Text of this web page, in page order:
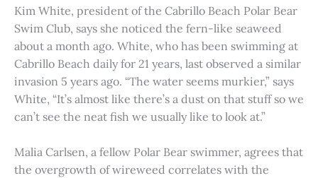
Kim White, president of the Cabrillo Beach Polar Bear
Swim Club, says she noticed the fern-like seaweed
about a month ago. White, who has been swimming at
Cabrillo Beach daily for 21 years, last observed a similar
invasion 5 years ago. “The water seems murkier,” says
White, “It’s almost like there’s a dust on that stuff so we
can’t see the neat fish we usually like to look at.”
Malia Carlsen, a fellow Polar Bear swimmer, agrees that
the overgrowth of wireweed correlates with the